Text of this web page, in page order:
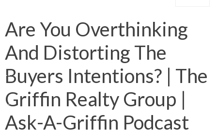
Are You Overthinking
And Distorting The
Buyers Intentions? | The
Griffin Realty Group |
Ask-A-Griffin Podcast